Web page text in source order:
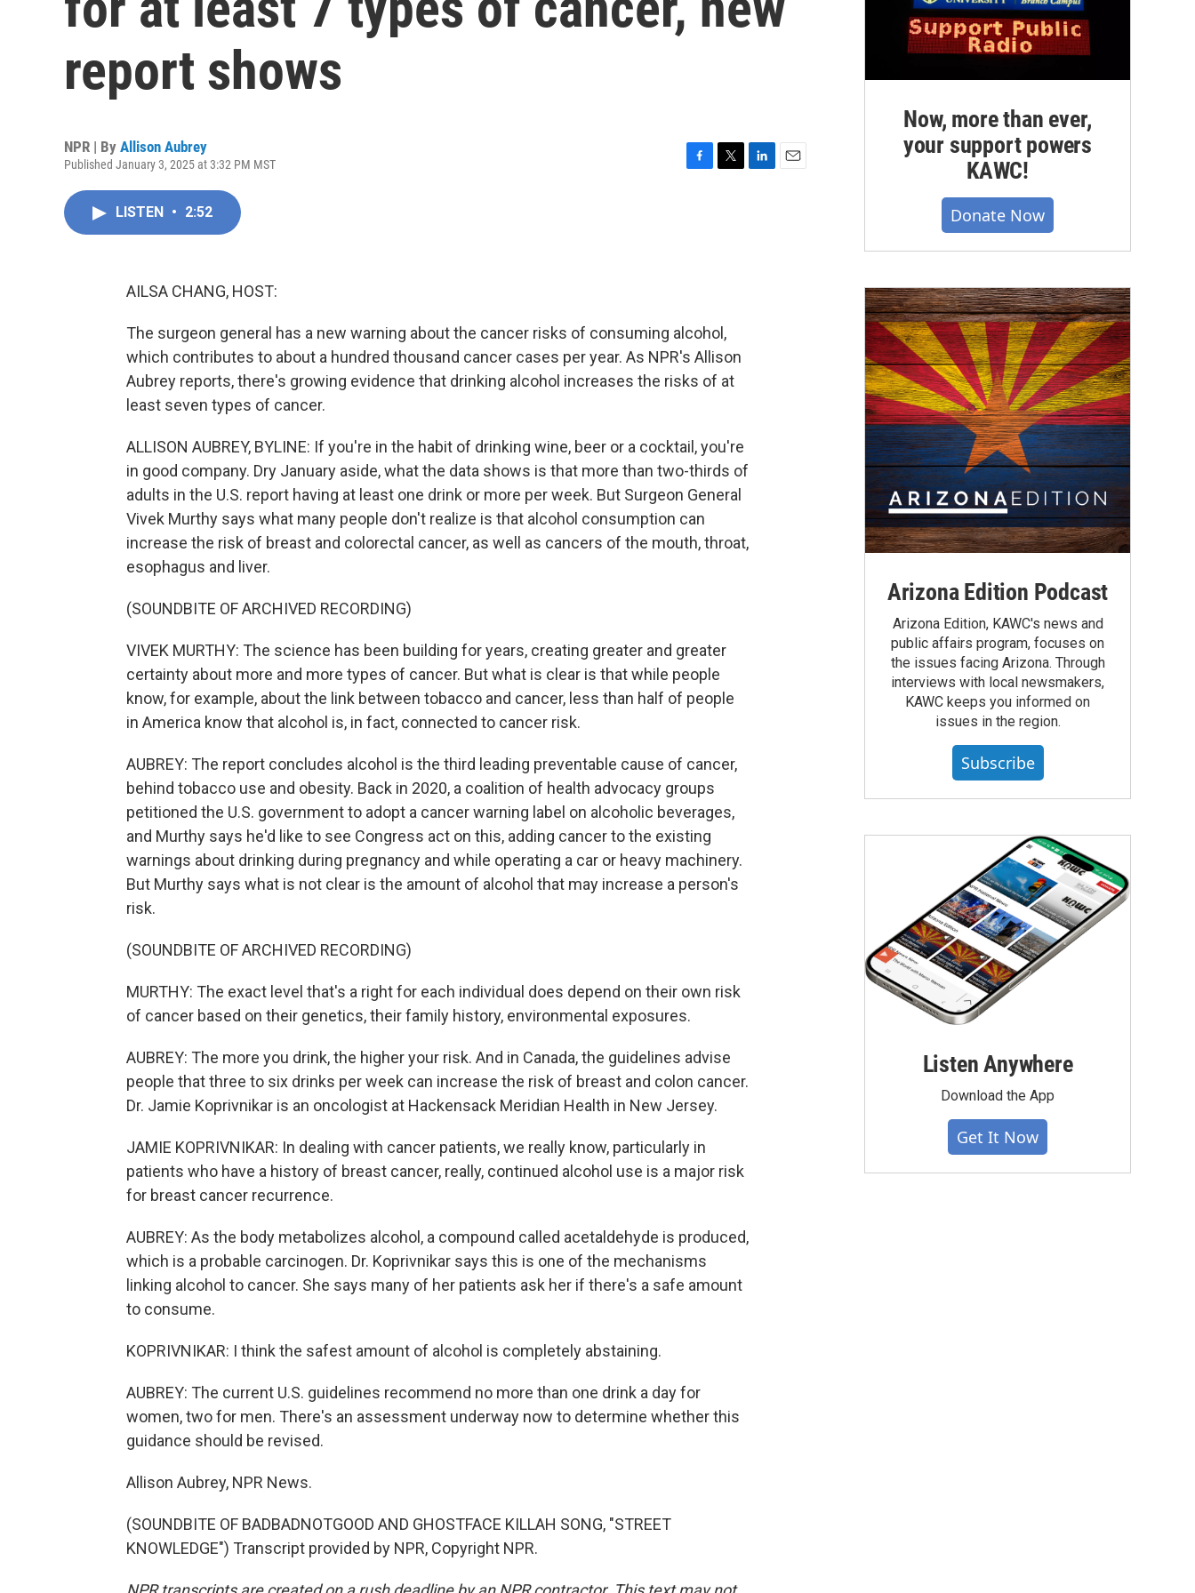
report shows
NPR | By Allison Aubrey
Published January 3, 2025 at 3:32 PM MST
LISTEN • 2:52
AILSA CHANG, HOST:
The surgeon general has a new warning about the cancer risks of consuming alcohol,
which contributes to about a hundred thousand cancer cases per year. As NPR's Allison
Aubrey reports, there's growing evidence that drinking alcohol increases the risks of at
least seven types of cancer.
ALLISON AUBREY, BYLINE: If you're in the habit of drinking wine, beer or a cocktail, you're
in good company. Dry January aside, what the data shows is that more than two-thirds of
adults in the U.S. report having at least one drink or more per week. But Surgeon General
Vivek Murthy says what many people don't realize is that alcohol consumption can
increase the risk of breast and colorectal cancer, as well as cancers of the mouth, throat,
esophagus and liver.
(SOUNDBITE OF ARCHIVED RECORDING)
VIVEK MURTHY: The science has been building for years, creating greater and greater
certainty about more and more types of cancer. But what is clear is that while people
know, for example, about the link between tobacco and cancer, less than half of people
in America know that alcohol is, in fact, connected to cancer risk.
AUBREY: The report concludes alcohol is the third leading preventable cause of cancer,
behind tobacco use and obesity. Back in 2020, a coalition of health advocacy groups
petitioned the U.S. government to adopt a cancer warning label on alcoholic beverages,
and Murthy says he'd like to see Congress act on this, adding cancer to the existing
warnings about drinking during pregnancy and while operating a car or heavy machinery.
But Murthy says what is not clear is the amount of alcohol that may increase a person's
risk.
(SOUNDBITE OF ARCHIVED RECORDING)
MURTHY: The exact level that's a right for each individual does depend on their own risk
of cancer based on their genetics, their family history, environmental exposures.
AUBREY: The more you drink, the higher your risk. And in Canada, the guidelines advise
people that three to six drinks per week can increase the risk of breast and colon cancer.
Dr. Jamie Koprivnikar is an oncologist at Hackensack Meridian Health in New Jersey.
JAMIE KOPRIVNIKAR: In dealing with cancer patients, we really know, particularly in
patients who have a history of breast cancer, really, continued alcohol use is a major risk
for breast cancer recurrence.
AUBREY: As the body metabolizes alcohol, a compound called acetaldehyde is produced,
which is a probable carcinogen. Dr. Koprivnikar says this is one of the mechanisms
linking alcohol to cancer. She says many of her patients ask her if there's a safe amount
to consume.
KOPRIVNIKAR: I think the safest amount of alcohol is completely abstaining.
AUBREY: The current U.S. guidelines recommend no more than one drink a day for
women, two for men. There's an assessment underway now to determine whether this
guidance should be revised.
Allison Aubrey, NPR News.
(SOUNDBITE OF BADBADNOTGOOD AND GHOSTFACE KILLAH SONG, "STREET
KNOWLEDGE") Transcript provided by NPR, Copyright NPR.
Now, more than ever,
your support powers
KAWC!
Donate Now
Arizona Edition Podcast
Arizona Edition, KAWC's news and
public affairs program, focuses on
the issues facing Arizona. Through
interviews with local newsmakers,
KAWC keeps you informed on
issues in the region.
Subscribe
Listen Anywhere
Download the App
Get It Now